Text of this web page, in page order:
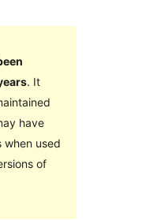
. It
have
when used
of